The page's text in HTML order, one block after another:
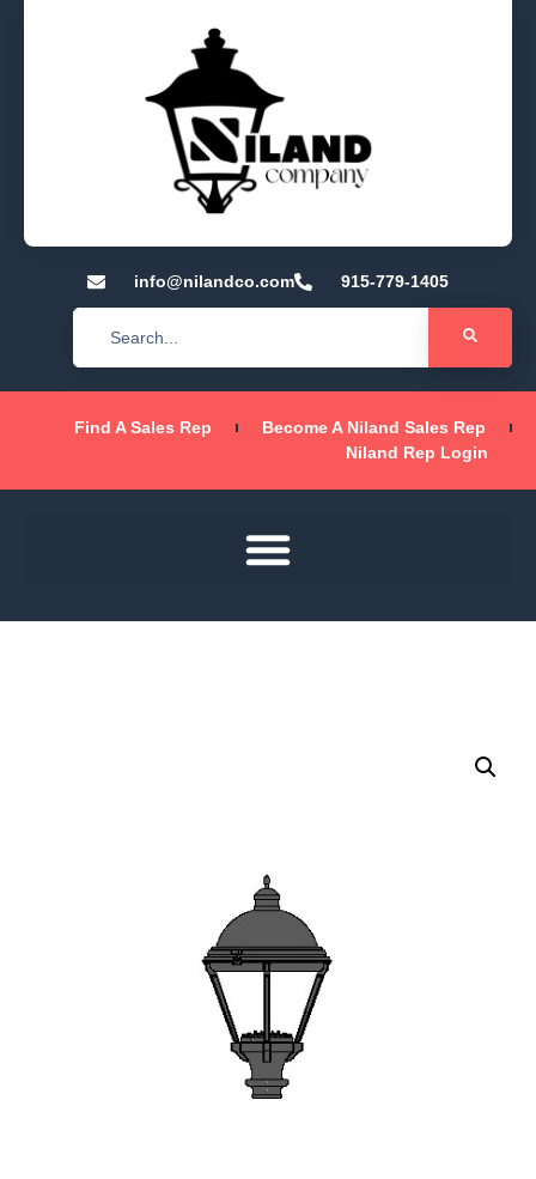
info@nilandco.com 915-779-1405
Find A Sales Rep
Become A Niland Sales Rep
Niland Rep Login